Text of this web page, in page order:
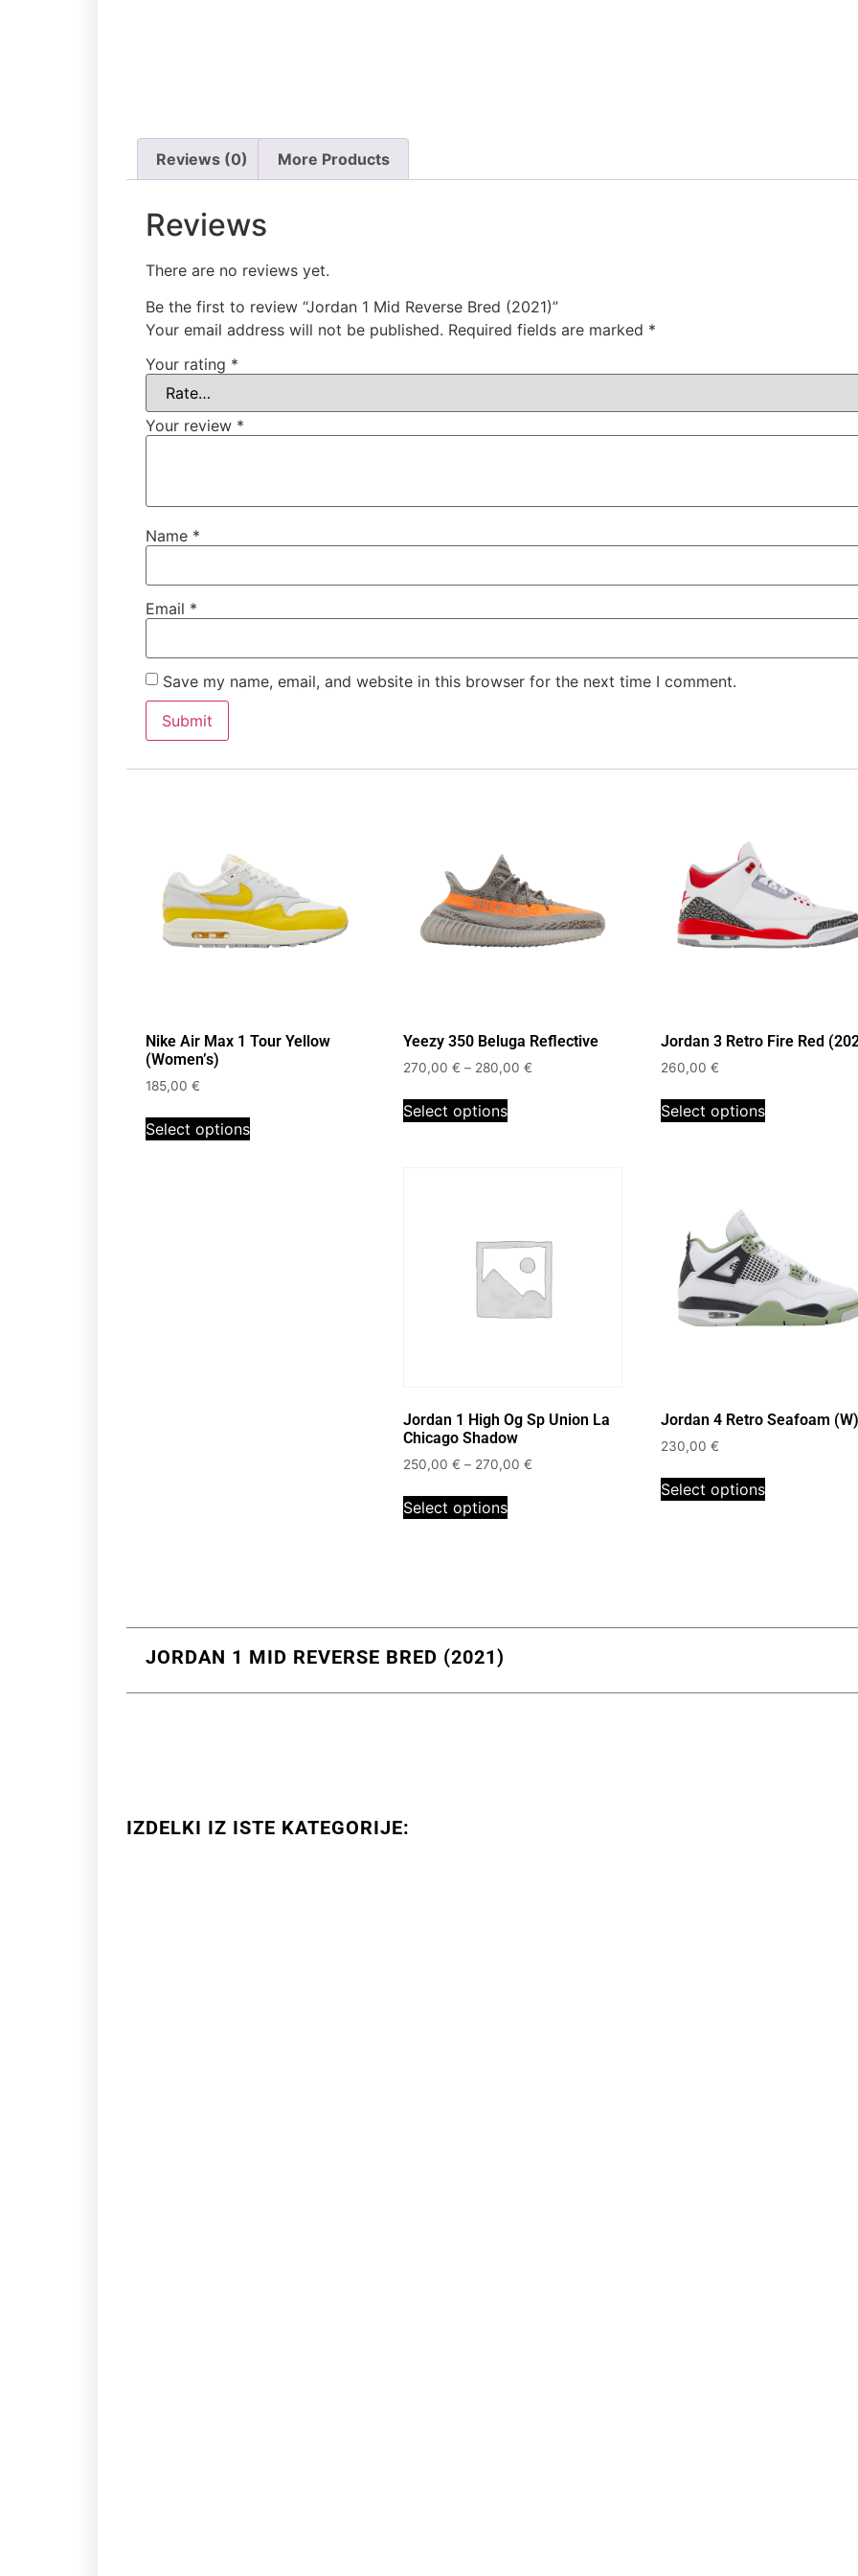
Reviews (0) More Products
Reviews
There are no reviews yet.
Be the first to review “Jordan 1 Mid Reverse Bred (2021)”
Your email address will not be published. Required fields are marked *
Your rating *
Your review *
Name *
Email *
Save my name, email, and website in this browser for the next time I comment.
Nike Air Max 1 Tour Yellow
(Women’s)
185,00 €
Select options
Yeezy 350 Beluga Reflective
270,00 € – 280,00 €
Select options
Jordan 3 Retro Fire Red
260,00 €
Select options
Jordan 1 High Og Sp Union La
Chicago Shadow
250,00 € – 270,00 €
Select options
Jordan 4 Retro Seafoam (W)
230,00 €
Select options
JORDAN 1 MID REVERSE BRED (2021)
IZDELKI IZ ISTE KATEGORIJE: